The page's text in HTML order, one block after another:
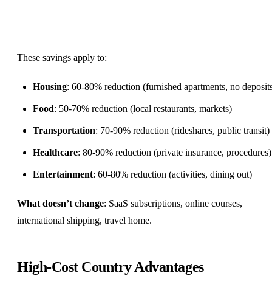
These savings apply to:
Housing: 60-80% reduction (furnished apartments, no
Food: 50-70% reduction (local restaurants, markets)
Transportation: 70-90% reduction (rideshares, public transit)
Healthcare: 80-90% reduction (private insurance, procedures)
Entertainment: 60-80% reduction (activities, dining out)
What doesn’t change: SaaS subscriptions, online courses,
international shipping, travel home.
High-Cost Country Advantages